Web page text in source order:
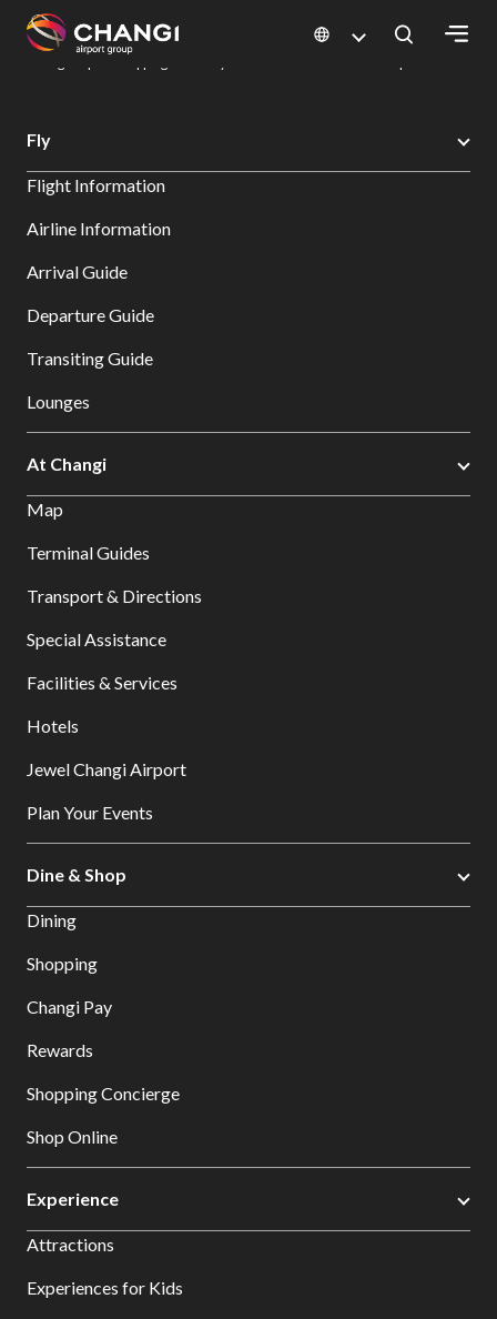
All
Sites:
Select:
Changi Airport
Dine & Shop at Changi Airport's Terminals & Jewel
Fly
Flight Information
Airline Information
Arrival Guide
Departure Guide
Transiting Guide
Lounges
At Changi
Map
Terminal Guides
Transport & Directions
Special Assistance
Facilities & Services
Hotels
Jewel Changi Airport
Plan Your Events
Dine & Shop
Dining
Shopping
Changi Pay
Rewards
Shopping Concierge
Shop Online
Experience
Attractions
Experiences for Kids